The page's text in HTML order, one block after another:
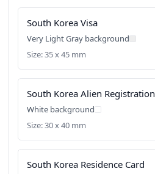
South Korea Visa
Very Light Gray background
Size: 35 x 45 mm
South Korea Alien Registration
White background
Size: 30 x 40 mm
South Korea Residence Card